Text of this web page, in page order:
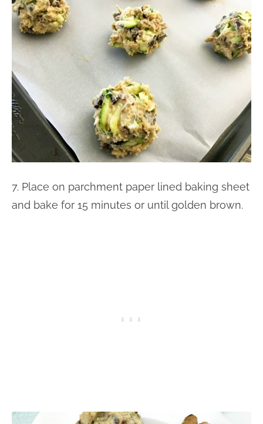
7. Place on parchment paper lined baking sheet
and bake for 15 minutes or until golden brown.